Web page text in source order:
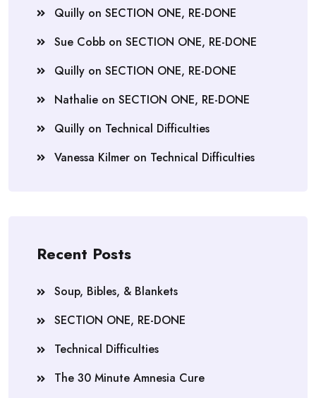
Quilly on SECTION ONE, RE-DONE
Sue Cobb on SECTION ONE, RE-DONE
Quilly on SECTION ONE, RE-DONE
Nathalie on SECTION ONE, RE-DONE
Quilly on Technical Difficulties
Vanessa Kilmer on Technical Difficulties
Recent Posts
Soup, Bibles, & Blankets
SECTION ONE, RE-DONE
Technical Difficulties
The 30 Minute Amnesia Cure